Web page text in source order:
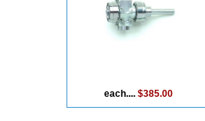
each....$385.00